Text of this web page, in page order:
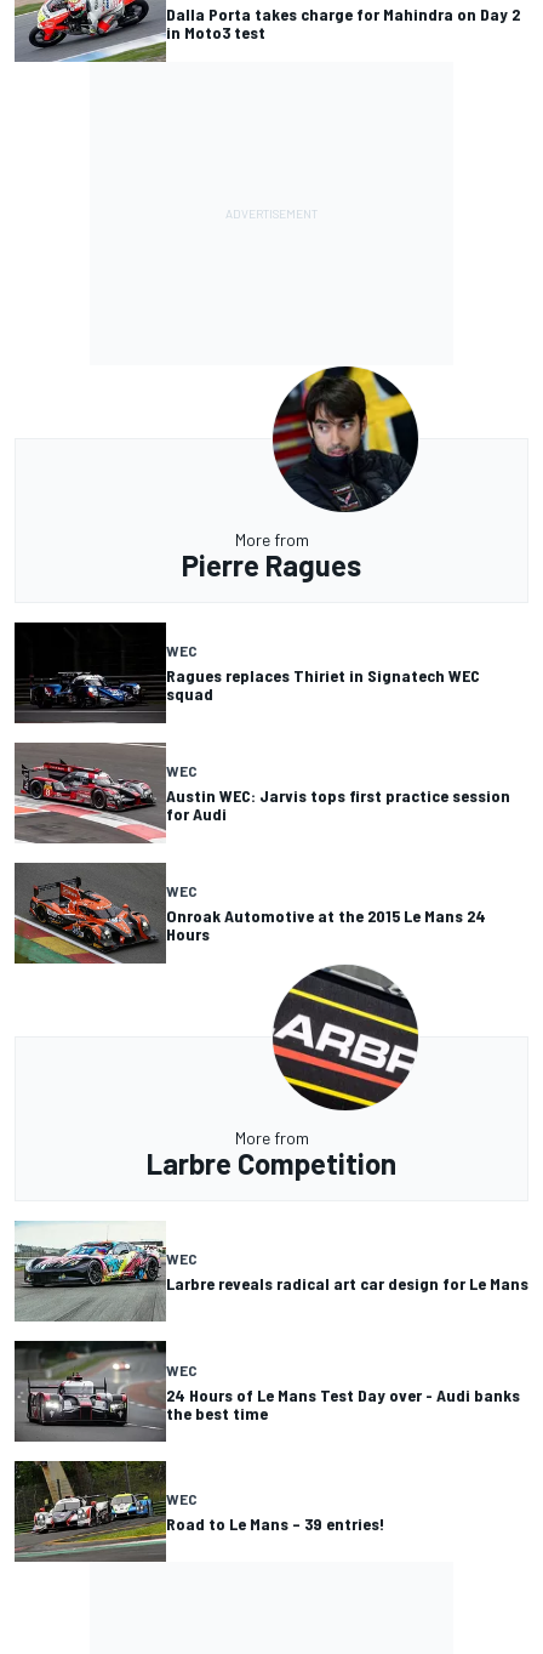
Dalla Porta takes charge for Mahindra on Day 2
in Moto3 test
More from
Pierre Ragues
WEC
Ragues replaces Thiriet in Signatech WEC
squad
WEC
Austin WEC: Jarvis tops first practice session
for Audi
WEC
Onroak Automotive at the 2015 Le Mans 24
Hours
More from
Larbre Competition
WEC
Larbre reveals radical art car design for Le Mans
WEC
24 Hours of Le Mans Test Day over - Audi banks
the best time
WEC
Road to Le Mans – 39 entries!